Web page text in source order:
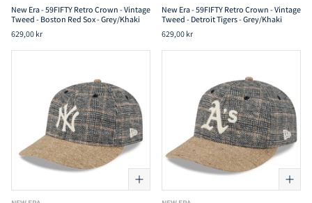
New Era - 59FIFTY Retro Crown - Vintage
Tweed - Boston Red Sox - Grey/Khaki
629,00 kr
New Era - 59FIFTY Retro Crown - Vintage
Tweed - Detroit Tigers - Grey/Khaki
629,00 kr